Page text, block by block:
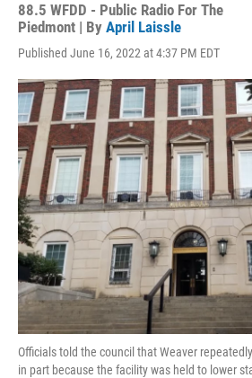
88.5 WFDD - Public Radio For The
Piedmont | By April Laissle
Published June 16, 2022 at 4:37 PM EDT
Officials told the council that Weaver
in part because the facility was held to lower